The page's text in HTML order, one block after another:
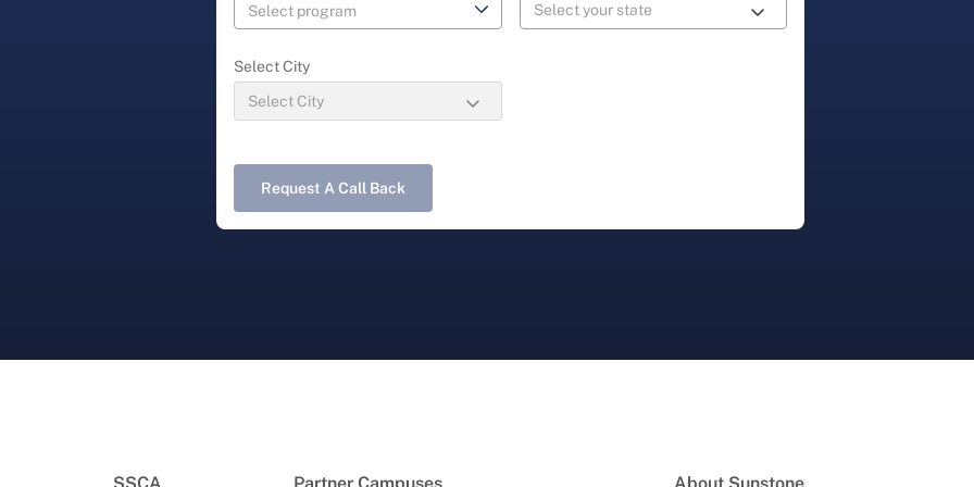
Select City
Request A Call Back